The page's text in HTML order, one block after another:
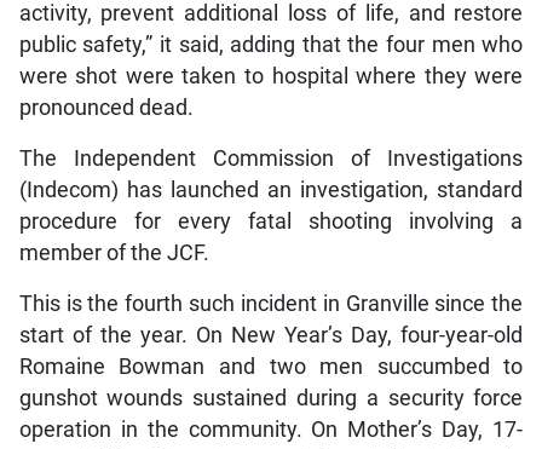
activity, prevent additional loss of life, and restore
public safety,” it said, adding that the four men who
were shot were taken to hospital where they were
pronounced dead.
The Independent Commission of Investigations
(Indecom) has launched an investigation, standard
procedure for every fatal shooting involving a
member of the JCF.
This is the fourth such incident in Granville since the
start of the year. On New Year’s Day, four-year-old
Romaine Bowman and two men succumbed to
gunshot wounds sustained during a security force
operation in the community. On Mother’s Day, 17-